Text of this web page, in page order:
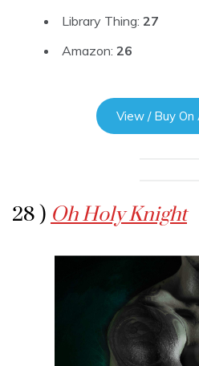
Library Thing: 27
Amazon: 26
View / Buy On
28 ) Oh Holy Knight